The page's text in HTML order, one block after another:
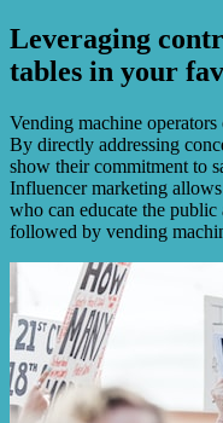
Leveraging
tables in your
Vending machine
By directly addressing
show their commitment to
Influencer marketing
who can educate the public
followed by vending